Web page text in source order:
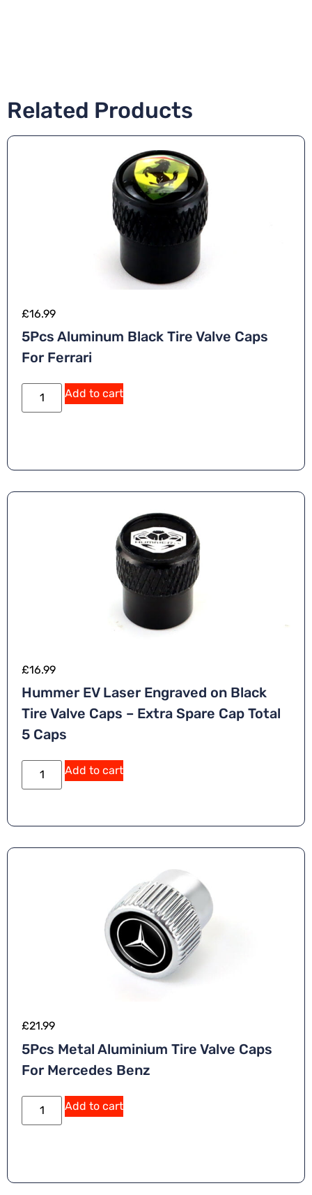
Related Products
£16.99
5Pcs Aluminum Black Tire Valve Caps
For Ferrari
Add to cart
£16.99
Hummer EV Laser Engraved on Black
Tire Valve Caps – Extra Spare Cap Total
5 Caps
Add to cart
£21.99
5Pcs Metal Aluminium Tire Valve Caps
For Mercedes Benz
Add to cart